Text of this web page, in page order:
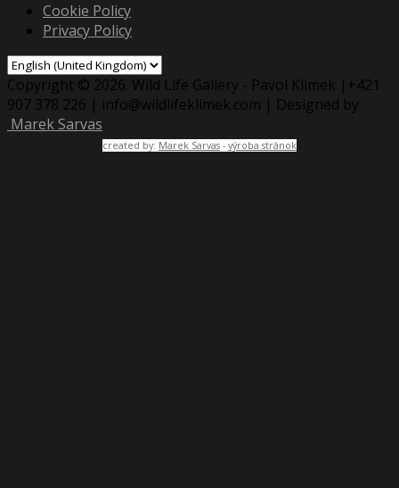
Cookie Policy
Privacy Policy
Copyright © 2026. Wild Life Gallery - Pavol Klimek |+421
907 378 226 | info@wildlifeklimek.com | Designed by
Marek Sarvas
created by: Marek Sarvas - výroba stránok